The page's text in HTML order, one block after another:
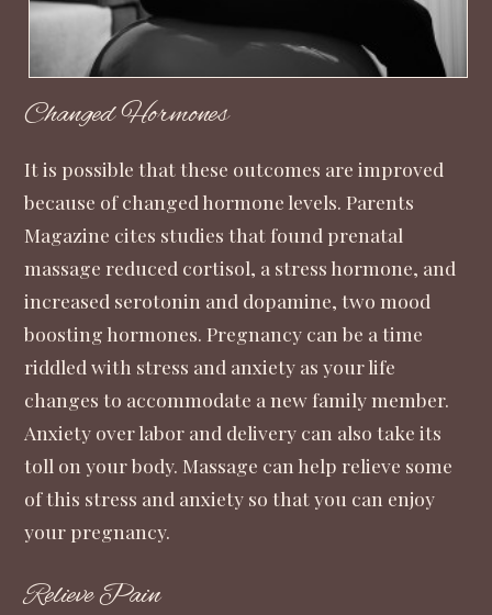
Changed Hormones
It is possible that these outcomes are improved
because of changed hormone levels. Parents
Magazine cites studies that found prenatal
massage reduced cortisol, a stress hormone, and
increased serotonin and dopamine, two mood
boosting hormones. Pregnancy can be a time
riddled with stress and anxiety as your life
changes to accommodate a new family member.
Anxiety over labor and delivery can also take its
toll on your body. Massage can help relieve some
of this stress and anxiety so that you can enjoy
your pregnancy.
Relieve Pain